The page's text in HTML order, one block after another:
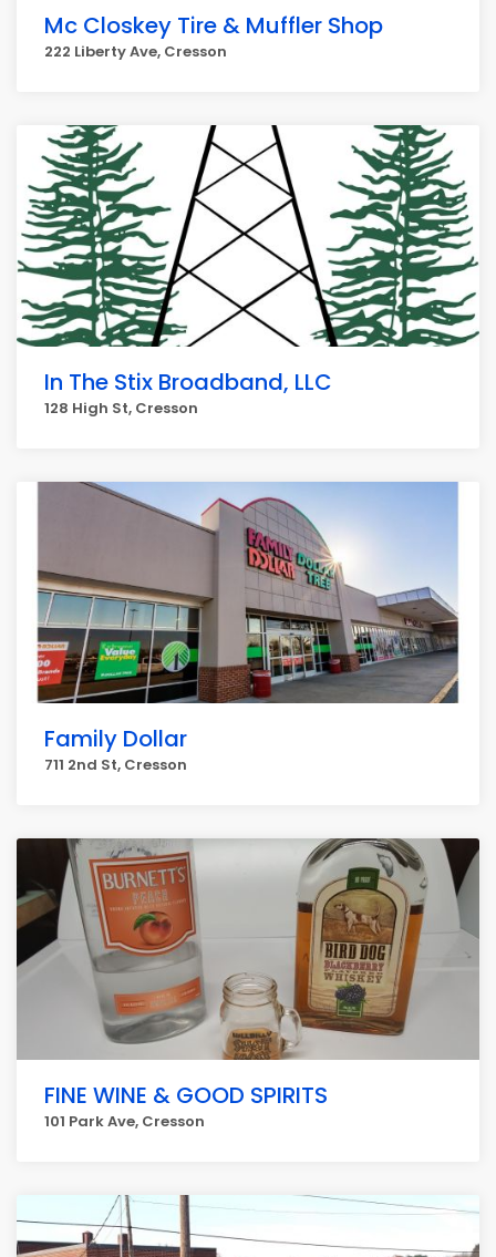
Mc Closkey Tire & Muffler Shop
222 Liberty Ave, Cresson
In The Stix Broadband, LLC
128 High St, Cresson
Family Dollar
711 2nd St, Cresson
FINE WINE & GOOD SPIRITS
101 Park Ave, Cresson